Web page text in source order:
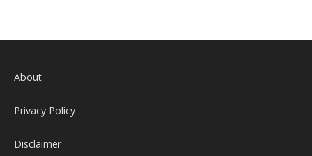
About
Privacy Policy
Disclaimer